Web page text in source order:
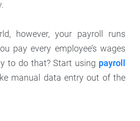
however, your payroll runs
pay every employee’s wages
to do that? Start using payroll
manual data entry out of the